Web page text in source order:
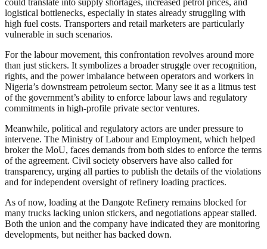
could translate into supply shortages, increased petrol prices, and
logistical bottlenecks, especially in states already struggling with
high fuel costs. Transporters and retail marketers are particularly
vulnerable in such scenarios.
For the labour movement, this confrontation revolves around more
than just stickers. It symbolizes a broader struggle over recognition,
rights, and the power imbalance between operators and workers in
Nigeria’s downstream petroleum sector. Many see it as a litmus test
of the government’s ability to enforce labour laws and regulatory
commitments in high-profile private sector ventures.
Meanwhile, political and regulatory actors are under pressure to
intervene. The Ministry of Labour and Employment, which helped
broker the MoU, faces demands from both sides to enforce the terms
of the agreement. Civil society observers have also called for
transparency, urging all parties to publish the details of the violations
and for independent oversight of refinery loading practices.
As of now, loading at the Dangote Refinery remains blocked for
many trucks lacking union stickers, and negotiations appear stalled.
Both the union and the company have indicated they are monitoring
developments, but neither has backed down.